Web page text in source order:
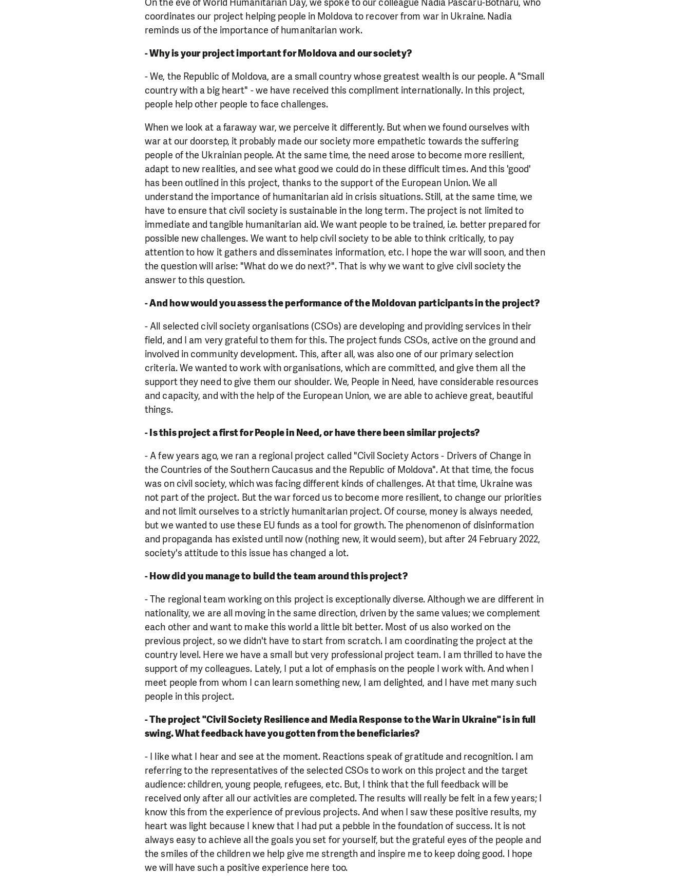
coordinates our project helping people in Moldova to recover from war in Ukraine. Nadia
reminds us of the importance of humanitarian work.
- Why is your project important for Moldova and our society?
- We, the Republic of Moldova, are a small country whose greatest wealth is our people. A "Small
country with a big heart" - we have received this compliment internationally. In this project,
people help other people to face challenges.
When we look at a faraway war, we perceive it differently. But when we found ourselves with
war at our doorstep, it probably made our society more empathetic towards the suffering
people of the Ukrainian people. At the same time, the need arose to become more resilient,
adapt to new realities, and see what good we could do in these difficult times. And this 'good'
has been outlined in this project, thanks to the support of the European Union. We all
understand the importance of humanitarian aid in crisis situations. Still, at the same time, we
have to ensure that civil society is sustainable in the long term. The project is not limited to
immediate and tangible humanitarian aid. We want people to be trained, i.e. better prepared for
possible new challenges. We want to help civil society to be able to think critically, to pay
attention to how it gathers and disseminates information, etc. I hope the war will soon, and then
the question will arise: "What do we do next?". That is why we want to give civil society the
answer to this question.
- And how would you assess the performance of the Moldovan participants in the project?
- All selected civil society organisations (CSOs) are developing and providing services in their
field, and I am very grateful to them for this. The project funds CSOs, active on the ground and
involved in community development. This, after all, was also one of our primary selection
criteria. We wanted to work with organisations, which are committed, and give them all the
support they need to give them our shoulder. We, People in Need, have considerable resources
and capacity, and with the help of the European Union, we are able to achieve great, beautiful
things.
- Is this project a first for People in Need, or have there been similar projects?
- A few years ago, we ran a regional project called "Civil Society Actors - Drivers of Change in
the Countries of the Southern Caucasus and the Republic of Moldova". At that time, the focus
was on civil society, which was facing different kinds of challenges. At that time, Ukraine was
not part of the project. But the war forced us to become more resilient, to change our priorities
and not limit ourselves to a strictly humanitarian project. Of course, money is always needed,
but we wanted to use these EU funds as a tool for growth. The phenomenon of disinformation
and propaganda has existed until now (nothing new, it would seem), but after 24 February 2022,
society's attitude to this issue has changed a lot.
- How did you manage to build the team around this project?
- The regional team working on this project is exceptionally diverse. Although we are different in
nationality, we are all moving in the same direction, driven by the same values; we complement
each other and want to make this world a little bit better. Most of us also worked on the
previous project, so we didn't have to start from scratch. I am coordinating the project at the
country level. Here we have a small but very professional project team. I am thrilled to have the
support of my colleagues. Lately, I put a lot of emphasis on the people I work with. And when I
meet people from whom I can learn something new, I am delighted, and I have met many such
people in this project.
- The project "Civil Society Resilience and Media Response to the War in Ukraine" is in full
swing. What feedback have you gotten from the beneficiaries?
- I like what I hear and see at the moment. Reactions speak of gratitude and recognition. I am
referring to the representatives of the selected CSOs to work on this project and the target
audience: children, young people, refugees, etc. But, I think that the full feedback will be
received only after all our activities are completed. The results will really be felt in a few years; I
know this from the experience of previous projects. And when I saw these positive results, my
heart was light because I knew that I had put a pebble in the foundation of success. It is not
always easy to achieve all the goals you set for yourself, but the grateful eyes of the people and
the smiles of the children we help give me strength and inspire me to keep doing good. I hope
we will have such a positive experience here too.